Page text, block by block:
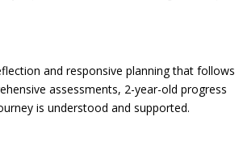
and responsive planning that follows
assessments, 2-year-old progress
is understood and supported.